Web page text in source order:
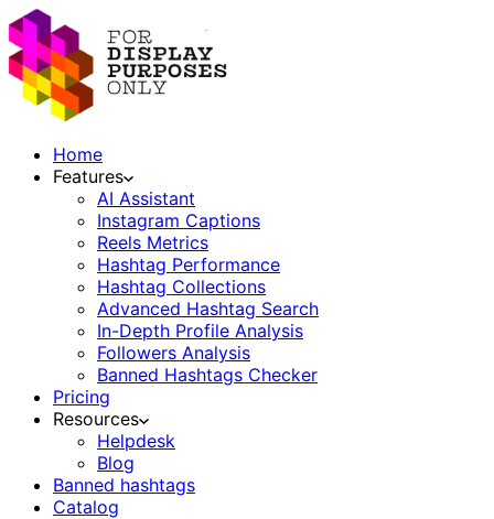
Home
Features
AI Assistant
Instagram Captions
Reels Metrics
Hashtag Performance
Hashtag Collections
Advanced Hashtag Search
In-Depth Profile Analysis
Followers Analysis
Banned Hashtags Checker
Pricing
Resources
Helpdesk
Blog
Banned hashtags
Catalog